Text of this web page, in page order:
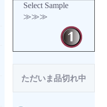
Select Sample
≫≫≫
ただいま品切れ中